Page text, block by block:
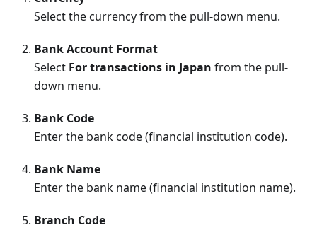
Select the currency from the pull-down menu.
Bank Account Format
Select For transactions in Japan from the pull-
down menu.
Bank Code
Enter the bank code (financial institution code).
Bank Name
Enter the bank name (financial institution name).
Branch Code